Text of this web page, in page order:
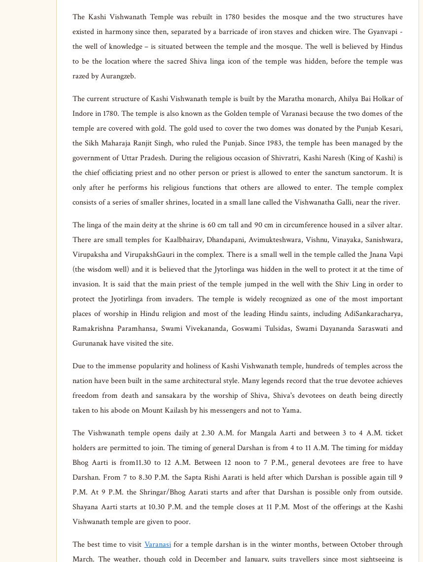
The Kashi Vishwanath Temple was rebuilt in 1780 besides the mosque and the two structures have
existed in harmony since then, separated by a barricade of iron staves and chicken wire. The Gyanvapi -
the well of knowledge – is situated between the temple and the mosque. The well is believed by Hindus
to be the location where the sacred Shiva linga icon of the temple was hidden, before the temple was
razed by Aurangzeb.
The current structure of Kashi Vishwanath temple is built by the Maratha monarch, Ahilya Bai Holkar of
Indore in 1780. The temple is also known as the Golden temple of Varanasi because the two domes of the
temple are covered with gold. The gold used to cover the two domes was donated by the Punjab Kesari,
the Sikh Maharaja Ranjit Singh, who ruled the Punjab. Since 1983, the temple has been managed by the
government of Uttar Pradesh. During the religious occasion of Shivratri, Kashi Naresh (King of Kashi) is
the chief officiating priest and no other person or priest is allowed to enter the sanctum sanctorum. It is
only after he performs his religious functions that others are allowed to enter. The temple complex
consists of a series of smaller shrines, located in a small lane called the Vishwanatha Galli, near the river.
The linga of the main deity at the shrine is 60 cm tall and 90 cm in circumference housed in a silver altar.
There are small temples for Kaalbhairav, Dhandapani, Avimukteshwara, Vishnu, Vinayaka, Sanishwara,
Virupaksha and VirupakshGauri in the complex. There is a small well in the temple called the Jnana Vapi
(the wisdom well) and it is believed that the Jytorlinga was hidden in the well to protect it at the time of
invasion. It is said that the main priest of the temple jumped in the well with the Shiv Ling in order to
protect the Jyotirlinga from invaders. The temple is widely recognized as one of the most important
places of worship in Hindu religion and most of the leading Hindu saints, including AdiSankaracharya,
Ramakrishna Paramhansa, Swami Vivekananda, Goswami Tulsidas, Swami Dayananda Saraswati and
Gurunanak have visited the site.
Due to the immense popularity and holiness of Kashi Vishwanath temple, hundreds of temples across the
nation have been built in the same architectural style. Many legends record that the true devotee achieves
freedom from death and sansakara by the worship of Shiva, Shiva's devotees on death being directly
taken to his abode on Mount Kailash by his messengers and not to Yama.
The Vishwanath temple opens daily at 2.30 A.M. for Mangala Aarti and between 3 to 4 A.M. ticket
holders are permitted to join. The timing of general Darshan is from 4 to 11 A.M. The timing for midday
Bhog Aarti is from11.30 to 12 A.M. Between 12 noon to 7 P.M., general devotees are free to have
Darshan. From 7 to 8.30 P.M. the Sapta Rishi Aarati is held after which Darshan is possible again till 9
P.M. At 9 P.M. the Shringar/Bhog Aarati starts and after that Darshan is possible only from outside.
Shayana Aarti starts at 10.30 P.M. and the temple closes at 11 P.M. Most of the offerings at the Kashi
Vishwanath temple are given to poor.
The best time to visit Varanasifor a temple darshan is in the winter months, between October through
March. The weather, though cold in December and January, suits travellers since most sightseeing is